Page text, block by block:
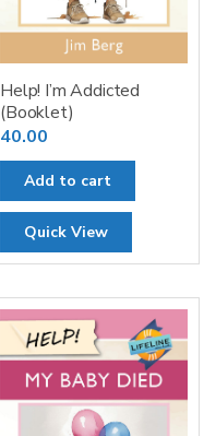
Help! I’m Addicted
(Booklet)
40.00
Add to cart
Quick View